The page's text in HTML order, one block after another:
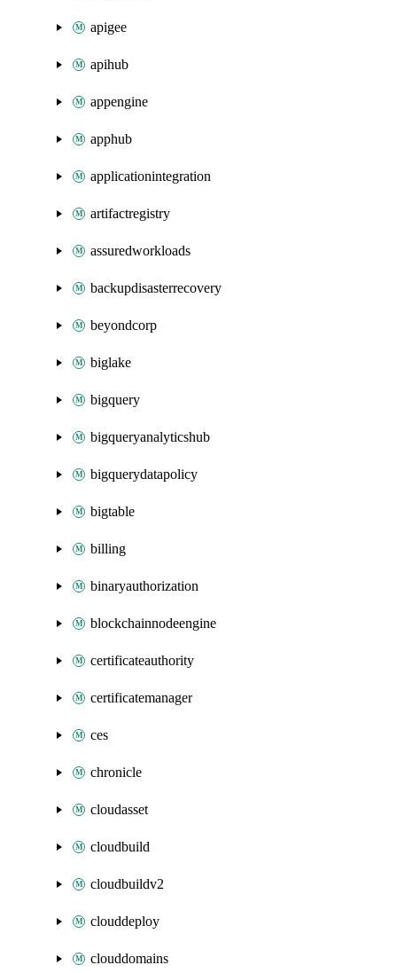
apigee
apihub
appengine
apphub
applicationintegration
artifactregistry
assuredworkloads
backupdisasterrecovery
beyondcorp
biglake
bigquery
bigqueryanalyticshub
bigquerydatapolicy
bigtable
billing
binaryauthorization
blockchainnodeengine
certificateauthority
certificatemanager
ces
chronicle
cloudasset
cloudbuild
cloudbuildv2
clouddeploy
clouddomains